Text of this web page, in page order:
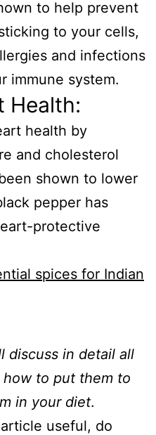
to help prevent
to your cells,
and infections
immune system.
Health:
health by
and cholesterol
shown to lower
pepper has
protective
spices for Indian
discuss in detail all
to put them to
in your diet.
useful, do